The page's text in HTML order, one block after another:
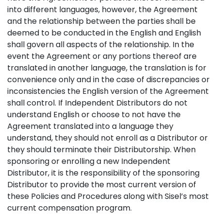
into different languages, however, the Agreement
and the relationship between the parties shall be
deemed to be conducted in the English and English
shall govern all aspects of the relationship. In the
event the Agreement or any portions thereof are
translated in another language, the translation is for
convenience only and in the case of discrepancies or
inconsistencies the English version of the Agreement
shall control. If Independent Distributors do not
understand English or choose to not have the
Agreement translated into a language they
understand, they should not enroll as a Distributor or
they should terminate their Distributorship. When
sponsoring or enrolling a new Independent
Distributor, it is the responsibility of the sponsoring
Distributor to provide the most current version of
these Policies and Procedures along with Sisel’s most
current compensation program.